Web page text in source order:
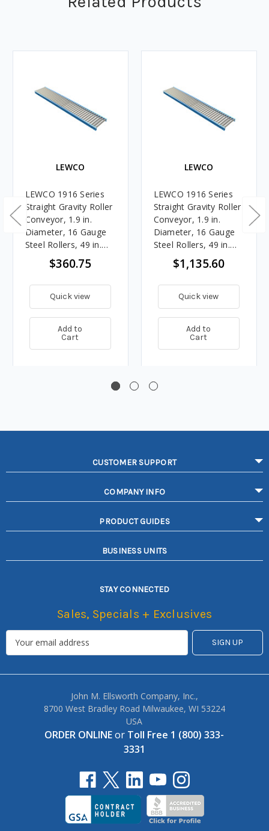
LEWCO
LEWCO 1916 Series
Straight Gravity Roller
Conveyor, 1.9 in.
Diameter, 16 Gauge
Steel Rollers, 49 in.
Between Frames, 6 in.
Roller Centers, 5 ft.
Length
$360.75
Quick view
Add to
Cart
LEWCO
LEWCO 1916 Series
Straight Gravity Roller
Conveyor, 1.9 in.
Diameter, 16 Gauge
Steel Rollers, 49 in.
Between Frames, 3 in.
Roller Centers, 10 ft.
Length
$1,135.60
Quick view
Add to
Cart
CUSTOMER SUPPORT
COMPANY INFO
PRODUCT GUIDES
BUSINESS UNITS
STAY CONNECTED
Sales, Specials + Exclusives
John M. Ellsworth Company, Inc.,
8700 West Bradley Road Milwaukee, WI 53224
USA
ORDER ONLINEor Toll Free 1 (800) 333-
3331